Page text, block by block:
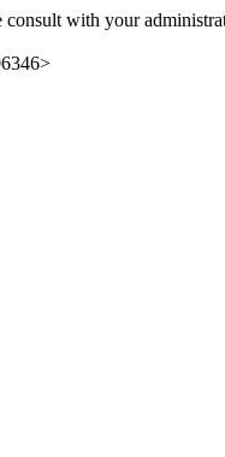
consult with your